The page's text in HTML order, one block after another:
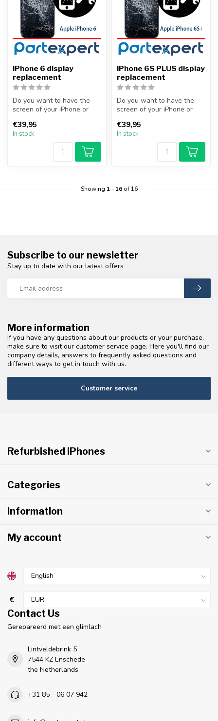
iPhone 6 display
replacement
Do you want to have the
screen of your iPhone or
professionally...
€39,95
In stock
iPhone 6S PLUS display
replacement
Do you want to have the
screen of your iPhone or
professionally...
€39,95
In stock
Showing 1- 16of 16
More information
If you have any questions about our products or your purchase,
make sure to visit our customer service page. Here you'll find our
company details, answers to frequently asked questions and
different ways to get in touch with us.
Customer service
Subscribe to our newsletter
Stay up to date with our latest offers
Refurbished iPhones
Categories
Information
My account
€
Contact Us
Gerepareerd met een glimlach
Lintveldebrink 5
7544 KZ Enschede
the Netherlands
+31 85 - 06 07 942